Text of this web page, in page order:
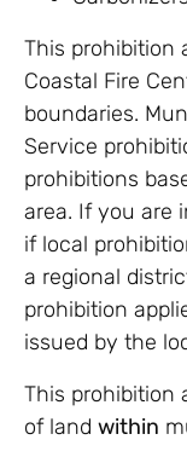
This prohibition
Coastal Fire
boundaries.
Service
prohibitions
area. If you are
if local
a regional
prohibition
issued by the
This prohibition
of land within